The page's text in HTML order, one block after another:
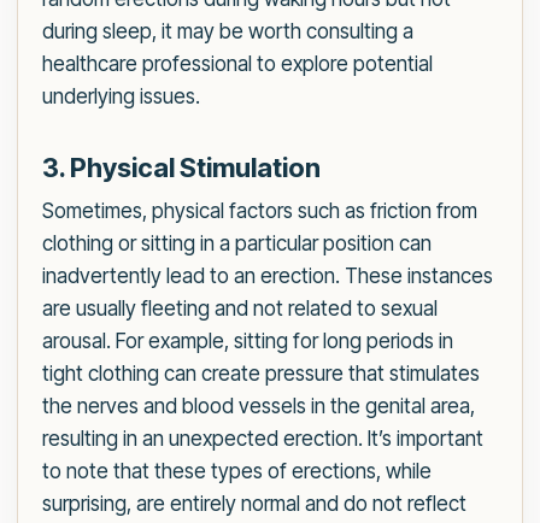
during sleep, it may be worth consulting a
healthcare professional to explore potential
underlying issues.
3. Physical Stimulation
Sometimes, physical factors such as friction from
clothing or sitting in a particular position can
inadvertently lead to an erection. These instances
are usually fleeting and not related to sexual
arousal. For example, sitting for long periods in
tight clothing can create pressure that stimulates
the nerves and blood vessels in the genital area,
resulting in an unexpected erection. It’s important
to note that these types of erections, while
surprising, are entirely normal and do not reflect